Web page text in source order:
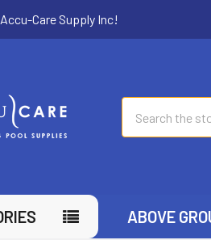
Care Supply Inc!
ABOVE